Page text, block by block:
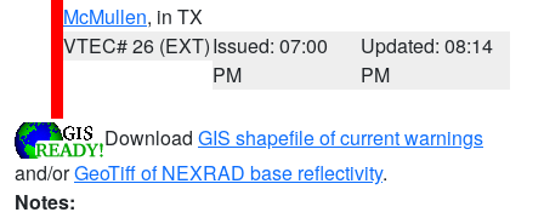
McMullen, in TX
VTEC# 26 (EXT)Issued: 07:00
PM
Updated: 08:14
PM
Download GIS shapefile of current warnings
and/orGeoTiff of NEXRAD base reflectivity.
Notes: